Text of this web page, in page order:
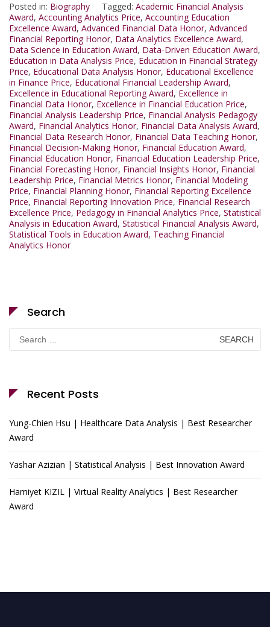
Posted in: Biography Tagged: Academic Financial Analysis
Award, Accounting Analytics Price, Accounting Education
Excellence Award, Advanced Financial Data Honor, Advanced
Financial Reporting Honor, Data Analytics Excellence Award,
Data Science in Education Award, Data-Driven Education Award,
Education in Data Analysis Price, Education in Financial Strategy
Price, Educational Data Analysis Honor, Educational Excellence
in Finance Price, Educational Financial Leadership Award,
Excellence in Educational Reporting Award, Excellence in
Financial Data Honor, Excellence in Financial Education Price,
Financial Analysis Leadership Price, Financial Analysis Pedagogy
Award, Financial Analytics Honor, Financial Data Analysis Award,
Financial Data Research Honor, Financial Data Teaching Honor,
Financial Decision-Making Honor, Financial Education Award,
Financial Education Honor, Financial Education Leadership Price,
Financial Forecasting Honor, Financial Insights Honor, Financial
Leadership Price, Financial Metrics Honor, Financial Modeling
Price, Financial Planning Honor, Financial Reporting Excellence
Price, Financial Reporting Innovation Price, Financial Research
Excellence Price, Pedagogy in Financial Analytics Price, Statistical
Analysis in Education Award, Statistical Financial Analysis Award,
Statistical Tools in Education Award, Teaching Financial
Analytics Honor
Search
for:
Recent Posts
Yung-Chien Hsu | Healthcare Data Analysis | Best Researcher
Award
Yashar Azizian | Statistical Analysis | Best Innovation Award
Hamiyet KIZIL | Virtual Reality Analytics | Best Researcher
Award